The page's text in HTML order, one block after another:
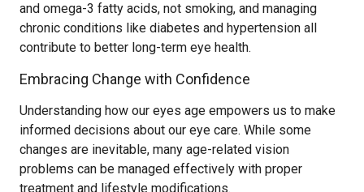
and omega-3 fatty acids, not smoking, and managing
chronic conditions like diabetes and hypertension all
contribute to better long-term eye health.
Embracing Change with Confidence
Understanding how our eyes age empowers us to make
informed decisions about our eye care. While some
changes are inevitable, many age-related vision
problems can be managed effectively with proper
treatment and lifestyle modifications.